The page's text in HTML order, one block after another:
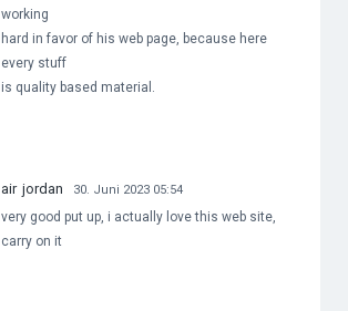
working
hard in favor of his web page, because here
every stuff
is quality based material.
air jordan 30. Juni 2023 05:54
very good put up, i actually love this web site,
carry on it